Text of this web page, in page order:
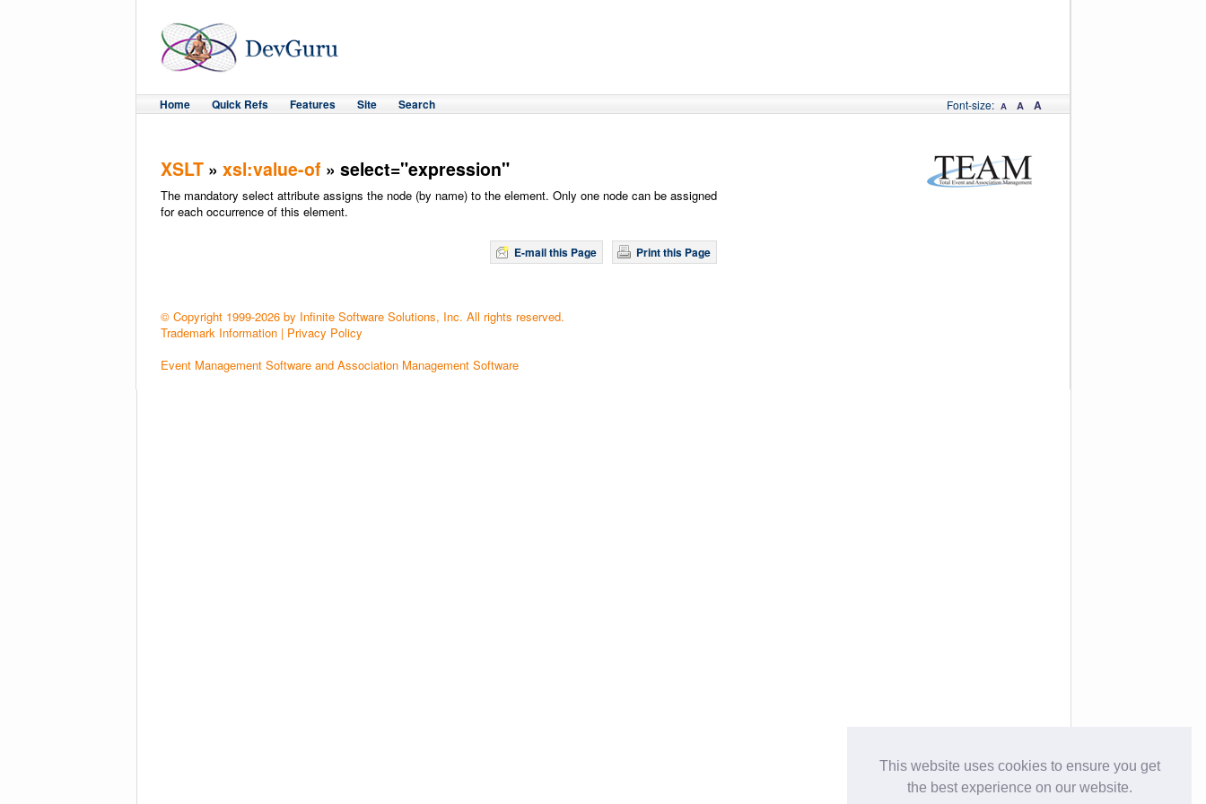
This website uses cookies to ensure you get
the best experience on our website.
Home Quick Refs Features Site Search Font-size: A A A
XSLT » xsl:value-of » select="expression"
The mandatory select attribute assigns the node (by name) to the element. Only one node can be assigned
for each occurrence of this element.
Print this Page
E-mail this Page
© Copyright 1999-2026 by Infinite Software Solutions, Inc. All rights reserved.
Trademark Information | Privacy Policy
Event Management Software and Association Management Software